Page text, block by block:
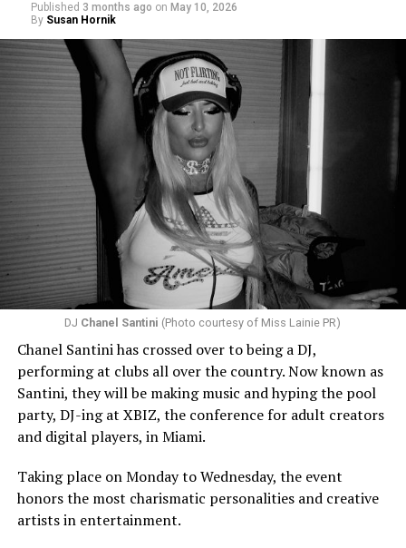
Published 3 months ago on May 10, 2026
By Susan Hornik
DJ Chanel Santini (Photo courtesy of Miss Lainie PR)
Chanel Santini has crossed over to being a DJ,
performing at clubs all over the country. Now known as
Santini, they will be making music and hyping the pool
party, DJ-ing at XBIZ, the conference for adult creators
and digital players, in Miami.
Taking place on Monday to Wednesday, the event
honors the most charismatic personalities and creative
artists in entertainment.